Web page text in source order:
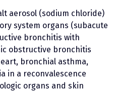
aerosol (sodium chloride)
system organs (subacute
bronchitis with
obstructive bronchitis
bronchial asthma,
in a reconvalescence
organs and skin